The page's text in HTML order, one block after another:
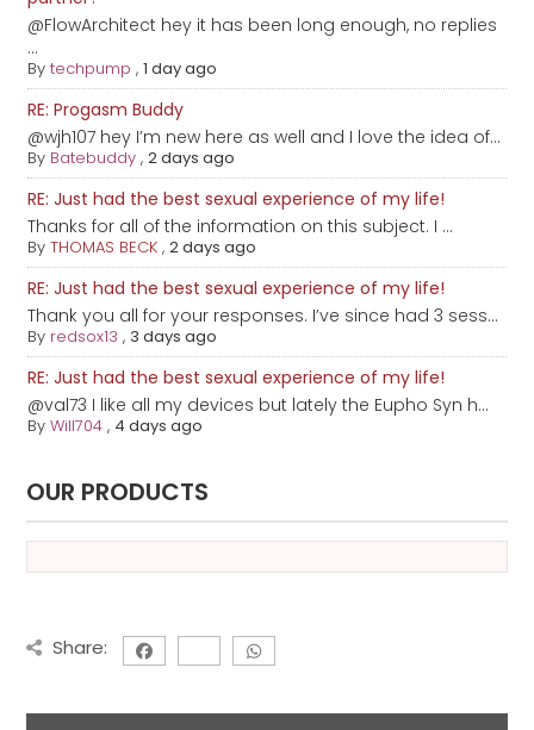
@FlowArchitect hey it has been long enough, no replies
...
Bytechpump ,1 day ago
RE: Progasm Buddy
@wjh107 hey I’m new here as well and I love the idea of...
By Batebuddy ,2 days ago
RE: Just had the best sexual experience of my life!
Thanks for all of the information on this subject. I ...
ByTHOMAS BECK ,2 days ago
RE: Just had the best sexual experience of my life!
Thank you all for your responses. I’ve since had 3 sess...
By redsox13 , 3 days ago
RE: Just had the best sexual experience of my life!
@val73 I like all my devices but lately the Eupho Syn h...
ByWill704 , 4 days ago
OUR PRODUCTS
Share: